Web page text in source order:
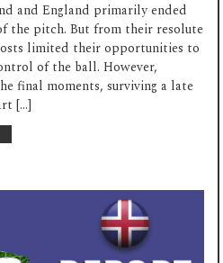
and England primarily ended
the pitch. But from their resolute
limited their opportunities to
of the ball. However,
final moments, surviving a late
[…]